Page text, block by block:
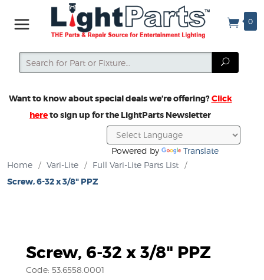
0
Search
Search
Want to know about special deals we’re offering?Click
hereto sign up for the LightParts Newsletter
Powered by
Translate
Home
/ Vari-Lite / Full Vari-Lite Parts List /
Screw, 6-32 x 3/8" PPZ
Screw, 6-32 x 3/8" PPZ
Code: 53.6558.0001